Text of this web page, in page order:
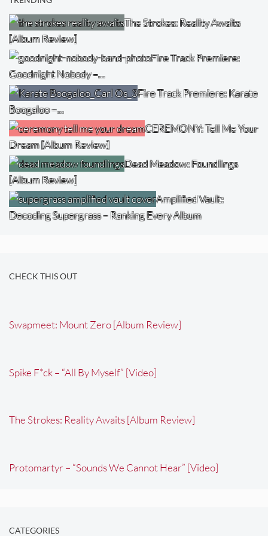
The Strokes: Reality Awaits
[Album Review]
Fire Track Premiere:
Goodnight Nobody –…
Fire Track Premiere: Karate
Boogaloo –…
CEREMONY: Tell Me Your
Dream [Album Review]
Dead Meadow: Foundlings
[Album Review]
Amplified Vault:
Decoding Supergrass – Ranking Every Album
CHECK THIS OUT
Swapmeet: Mount Zero [Album Review]
Spike F*ck – “All By Myself” [Video]
The Strokes: Reality Awaits [Album Review]
Protomartyr – “Sounds We Cannot Hear” [Video]
CATEGORIES